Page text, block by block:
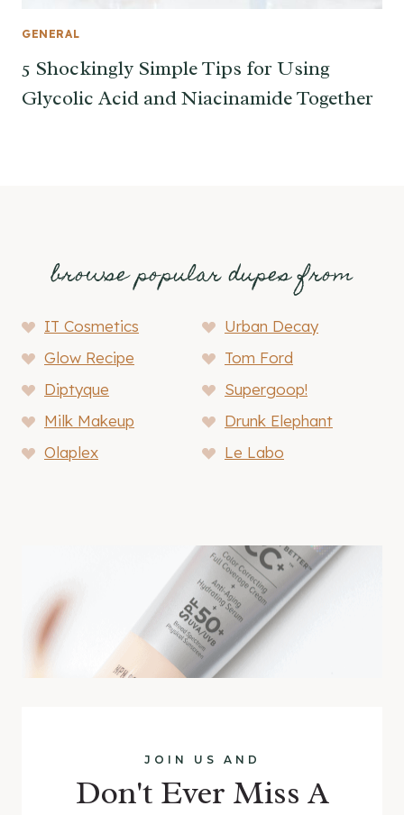
GENERAL
5 Shockingly Simple Tips for Using
Glycolic Acid and Niacinamide Together
browse popular dupes from
IT Cosmetics
Urban Decay
Glow Recipe
Tom Ford
Diptyque
Supergoop!
Milk Makeup
Drunk Elephant
Olaplex
Le Labo
JOIN US AND
Don't Ever Miss A